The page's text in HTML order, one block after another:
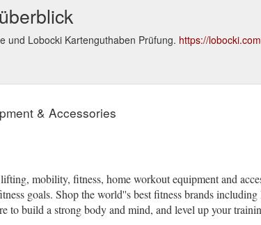
und Lobocki Kartenguthaben Prüfung. https://
& Accessories
mobility, fitness, home workout equipment and
goals. Shop the world''s best fitness brands
to build a strong body and mind, and level up your